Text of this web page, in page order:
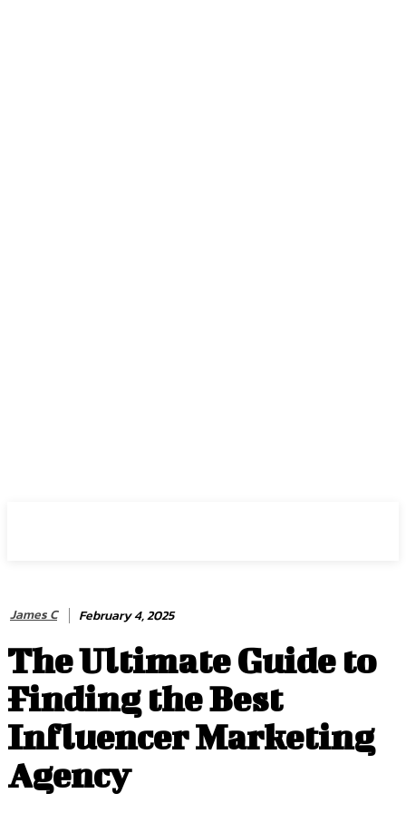
James C February 4, 2025
The Ultimate Guide to
Finding the Best
Influencer Marketing
Agency